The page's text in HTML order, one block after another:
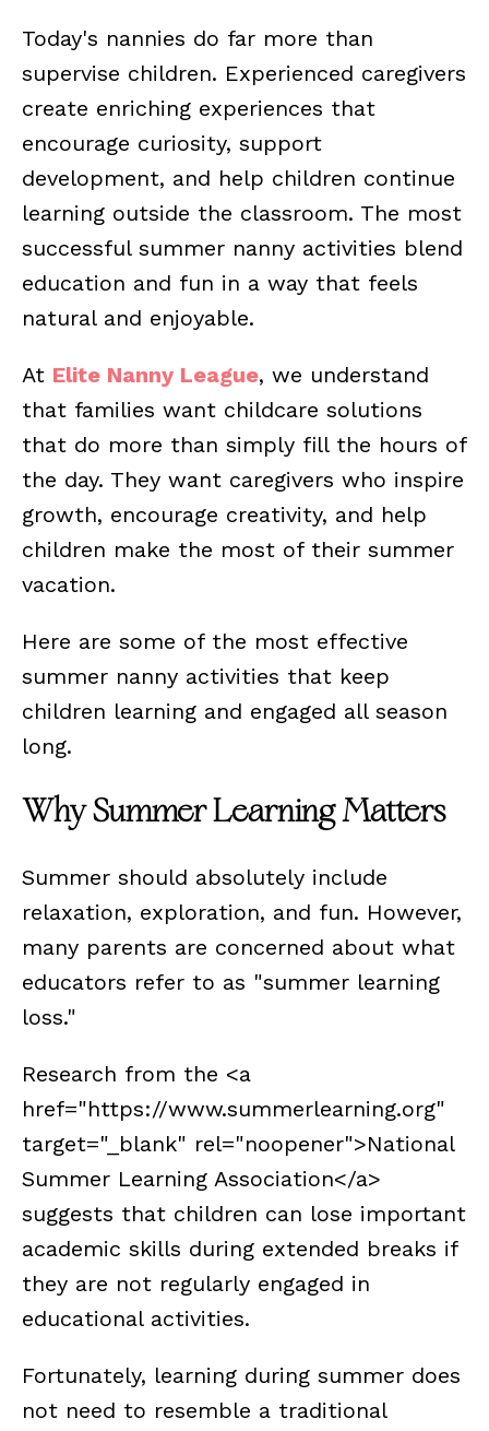
Today's nannies do far more than
supervise children. Experienced caregivers
create enriching experiences that
encourage curiosity, support
development, and help children continue
learning outside the classroom. The most
successful summer nanny activities blend
education and fun in a way that feels
natural and enjoyable.
At Elite Nanny League, we understand
that families want childcare solutions
that do more than simply fill the hours of
the day. They want caregivers who inspire
growth, encourage creativity, and help
children make the most of their summer
vacation.
Here are some of the most effective
summer nanny activities that keep
children learning and engaged all season
long.
Why Summer Learning Matters
Summer should absolutely include
relaxation, exploration, and fun. However,
many parents are concerned about what
educators refer to as "summer learning
loss."
Research from the <a
href="https://www.summerlearning.org"
target="_blank" rel="noopener">National
Summer Learning Association</a>
suggests that children can lose important
academic skills during extended breaks if
they are not regularly engaged in
educational activities.
Fortunately, learning during summer does
not need to resemble a traditional